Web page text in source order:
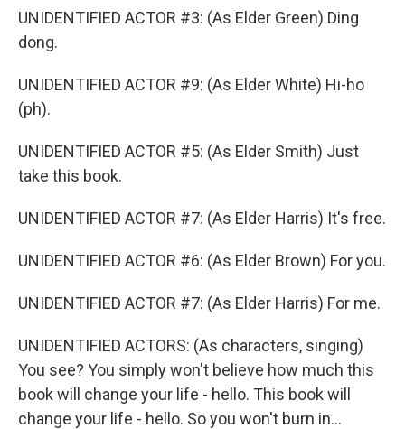
UNIDENTIFIED ACTOR #3: (As Elder Green) Ding
dong.
UNIDENTIFIED ACTOR #9: (As Elder White) Hi-ho
(ph).
UNIDENTIFIED ACTOR #5: (As Elder Smith) Just
take this book.
UNIDENTIFIED ACTOR #7: (As Elder Harris) It's free.
UNIDENTIFIED ACTOR #6: (As Elder Brown) For you.
UNIDENTIFIED ACTOR #7: (As Elder Harris) For me.
UNIDENTIFIED ACTORS: (As characters, singing)
You see? You simply won't believe how much this
book will change your life - hello. This book will
change your life - hello. So you won't burn in...